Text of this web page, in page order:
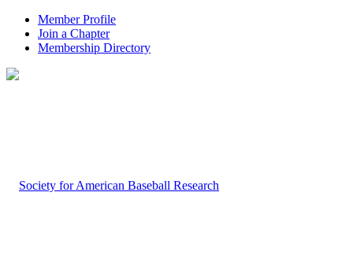
Member Profile
Join a Chapter
Membership Directory